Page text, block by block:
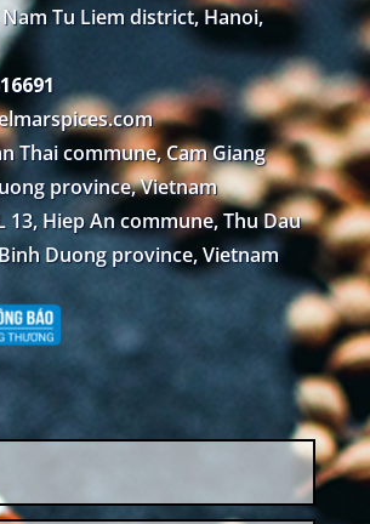
Tu Liem district, Hanoi,
Thai commune, Cam Giang
province, Vietnam
13, Hiep An commune, Thu Dau
Duong province, Vietnam